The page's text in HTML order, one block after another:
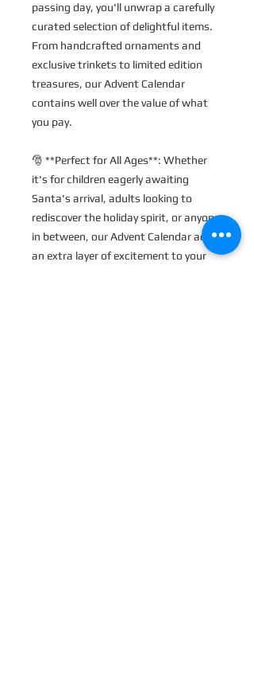
passing day, you'll unwrap a carefully
curated selection of delightful items.
From handcrafted ornaments and
exclusive trinkets to limited edition
treasures, our Advent Calendar
contains well over the value of what
you pay.
🎅 **Perfect for All Ages**: Whether
it's for children eagerly awaiting
Santa's arrival, adults looking to
rediscover the holiday spirit, or anyone
in between, our Advent Calendar adds
an extra layer of excitement to your